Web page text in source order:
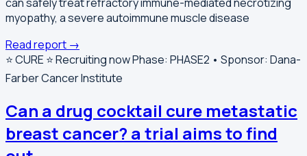
myopathy, a severe autoimmune muscle disease
Read report →
⭐️ CURE ⭐️Recruiting nowPhase: PHASE2 • Sponsor: Dana-
Farber Cancer Institute
Can a drug cocktail cure metastatic
breast cancer? a trial aims to find